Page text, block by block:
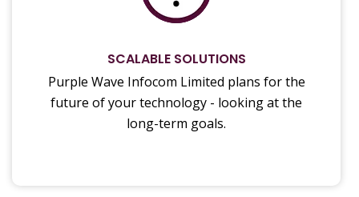
SCALABLE SOLUTIONS
Purple Wave Infocom Limited plans for the
future of your technology - looking at the
long-term goals.